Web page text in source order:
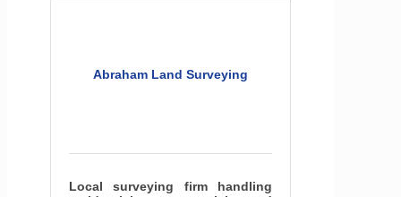
Abraham Land Surveying
Local surveying firm handling